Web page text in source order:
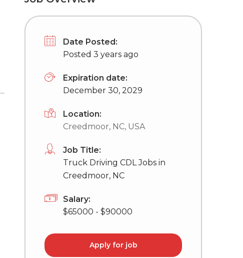
Date Posted:
Posted 3 years ago
Expiration date:
December 30, 2029
Location:
Creedmoor, NC, USA
Job Title:
Truck Driving CDL Jobs in
Creedmoor, NC
Salary:
$65000 - $90000
Apply for job